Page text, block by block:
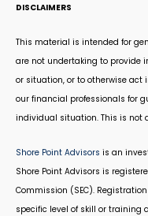
DISCLAIMERS
This material is intended for
are not undertaking to provide
or situation, or to otherwise act
our financial professionals for
individual situation. This is not
Shore Point Advisors is an
Shore Point Advisors is
Commission (SEC).
specific level of skill or training